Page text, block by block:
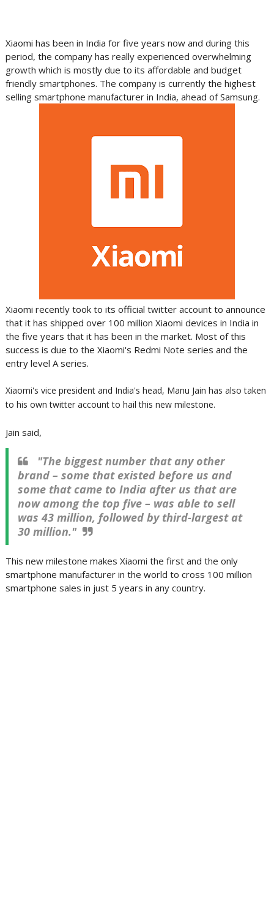
Xiaomi has been in India for five years now and during this
period, the company has really experienced overwhelming
growth which is mostly due to its affordable and budget
friendly smartphones. The company is currently the highest
selling smartphone manufacturer in India, ahead of Samsung.
Xiaomi recently took to its official twitter account to announce
that it has shipped over 100 million Xiaomi devices in India in
the five years that it has been in the market. Most of this
success is due to the Xiaomi's Redmi Note series and the
entry level A series.
Xiaomi's vice president and India's head, Manu Jain has also taken
to his own twitter account to hail this new milestone.
Jain said,
"The biggest number that any other
brand – some that existed before us and
some that came to India after us that are
now among the top five – was able to sell
was 43 million, followed by third-largest at
30 million."
This new milestone makes Xiaomi the first and the only
smartphone manufacturer in the world to cross 100 million
smartphone sales in just 5 years in any country.